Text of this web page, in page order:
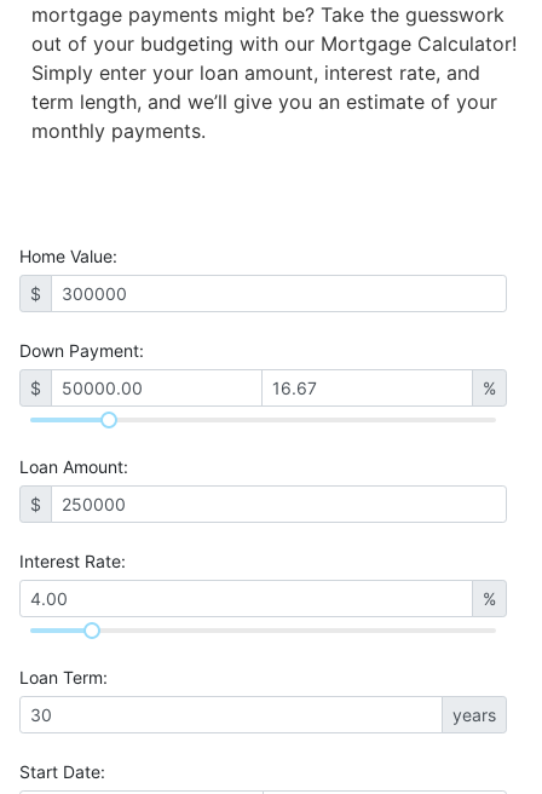
mortgage payments might be? Take the guesswork
out of your budgeting with our Mortgage Calculator!
Simply enter your loan amount, interest rate, and
term length, and we’ll give you an estimate of your
monthly payments.